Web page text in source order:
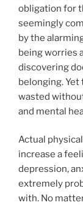
obligation for
seemingly
by the
being worries
discovering
belonging.
wasted
and mental
Actual
increase a
depression,
extremely
with. No